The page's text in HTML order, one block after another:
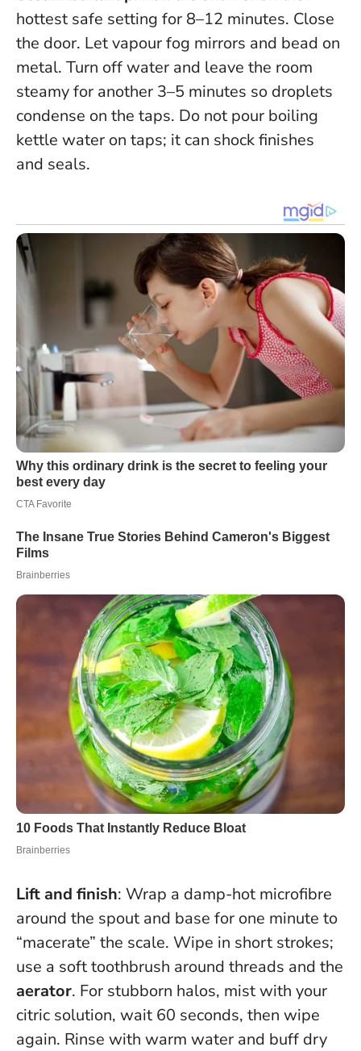
hottest safe setting for 8–12 minutes. Close
the door. Let vapour fog mirrors and bead on
metal. Turn off water and leave the room
steamy for another 3–5 minutes so droplets
condense on the taps. Do not pour boiling
kettle water on taps; it can shock finishes
and seals.
Lift and finish: Wrap a damp-hot microfibre
around the spout and base for one minute to
“macerate” the scale. Wipe in short strokes;
use a soft toothbrush around threads and the
aerator. For stubborn halos, mist with your
citric solution, wait 60 seconds, then wipe
again. Rinse with warm water and buff dry